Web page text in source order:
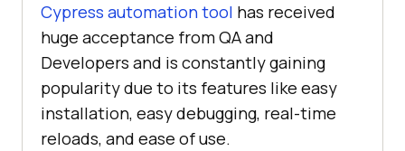
Cypress automation tool has received
huge acceptance from QA and
Developers and is constantly gaining
popularity due to its features like easy
installation, easy debugging, real-time
reloads, and ease of use.